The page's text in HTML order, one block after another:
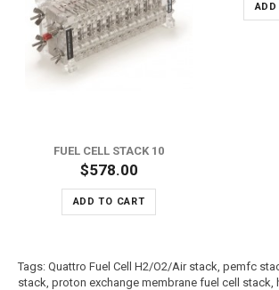
FUEL CELL STACK 10
$578.00
ADD TO CART
ADD
Tags: Quattro Fuel Cell H2/O2/Air stack, pemfc
stack, proton exchange membrane fuel cell stack,